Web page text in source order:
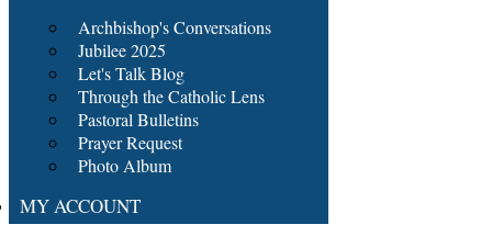
Archbishop's Conversations
Jubilee 2025
Let's Talk Blog
Through the Catholic Lens
Pastoral Bulletins
Prayer Request
Photo Album
MY ACCOUNT